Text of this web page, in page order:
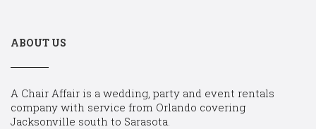
ABOUT US
A Chair Affair is a wedding, party and event rentals
company with service from Orlando covering
Jacksonville south to Sarasota.